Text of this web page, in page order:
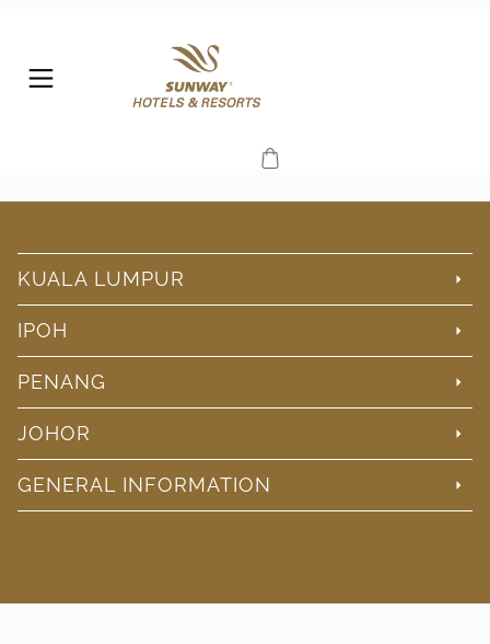
KUALA LUMPUR
IPOH
PENANG
JOHOR
GENERAL INFORMATION